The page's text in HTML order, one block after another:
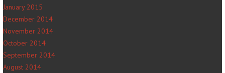
January 2015
December 2014
November 2014
October 2014
September 2014
August 2014